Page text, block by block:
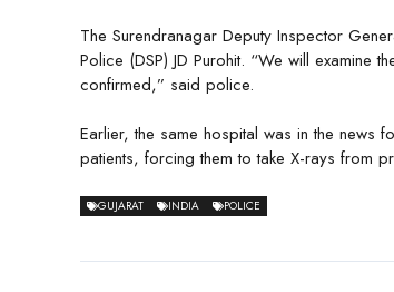
The Surendranagar Deputy Inspector
Police (DSP) JD Purohit. “We will
confirmed,” said police.
Earlier, the same hospital was in the news
patients, forcing them to take X-rays from
GUJARAT INDIA POLICE